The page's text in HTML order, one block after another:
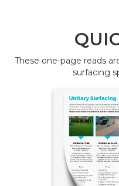
These one-page reads
surfacing